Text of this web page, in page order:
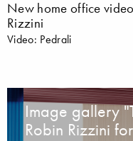
New home office
Rizzini
Video: Pedrali
Image gallery
Robin Rizzini